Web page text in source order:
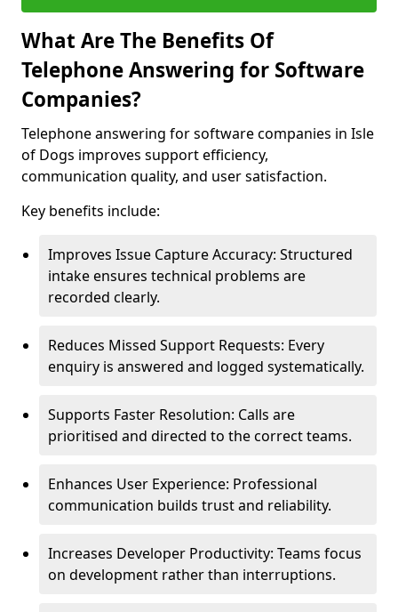
What Are The Benefits Of
Telephone Answering for Software
Companies?
Telephone answering for software companies in Isle
of Dogs improves support efficiency,
communication quality, and user satisfaction.
Key benefits include:
Improves Issue Capture Accuracy: Structured
intake ensures technical problems are
recorded clearly.
Reduces Missed Support Requests: Every
enquiry is answered and logged systematically.
Supports Faster Resolution: Calls are
prioritised and directed to the correct teams.
Enhances User Experience: Professional
communication builds trust and reliability.
Increases Developer Productivity: Teams focus
on development rather than interruptions.